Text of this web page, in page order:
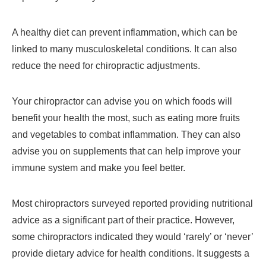
A healthy diet can prevent inflammation, which can be
linked to many musculoskeletal conditions. It can also
reduce the need for chiropractic adjustments.
Your chiropractor can advise you on which foods will
benefit your health the most, such as eating more fruits
and vegetables to combat inflammation. They can also
advise you on supplements that can help improve your
immune system and make you feel better.
Most chiropractors surveyed reported providing nutritional
advice as a significant part of their practice. However,
some chiropractors indicated they would ‘rarely’ or ‘never’
provide dietary advice for health conditions. It suggests a